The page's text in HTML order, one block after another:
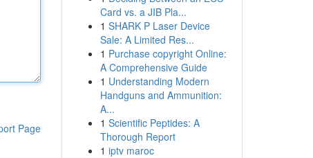
Page
Card vs. a JIB Pla...
1 SHARK P Laser Device
Sale: A Limited Res...
1 Purchase copyright Online:
A Comprehensive Guide
1 Understanding Modern
Handguns and Ammunition:
A...
1 Scientific Peptides: A
Thorough Report
1 iptv maroc